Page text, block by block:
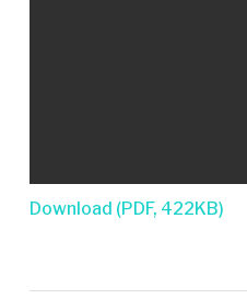
Download (PDF, 422KB)